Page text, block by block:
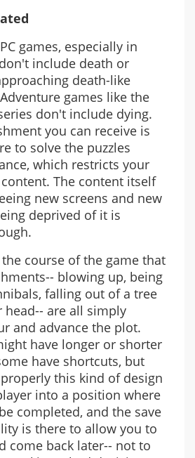
games, especially in
include death or
death-like
games like the
don't include dying.
you can receive is
to solve the puzzles
which restricts your
The content itself
new screens and new
deprived of it is
course of the game that
blowing up, being
falling out of a tree
are all simply
and advance the plot.
have longer or shorter
have shortcuts, but
this kind of design
into a position where
completed, and the save
is there to allow you to
come back later-- not to